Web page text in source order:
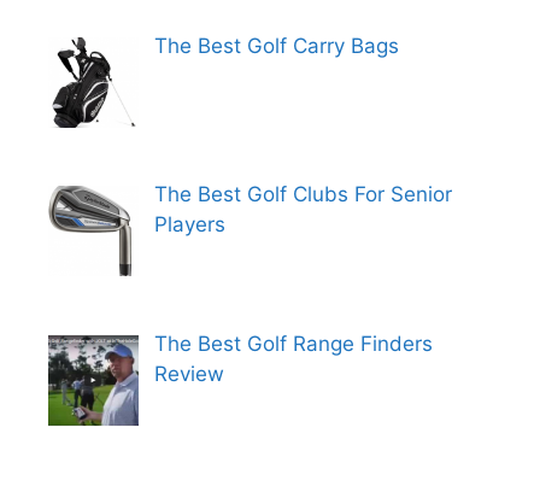
The Best Golf Carry Bags
The Best Golf Clubs For Senior
Players
The Best Golf Range Finders
Review